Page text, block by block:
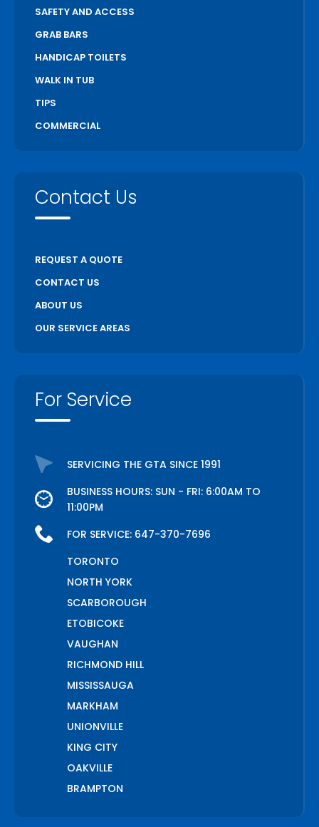
SAFETY AND ACCESS
GRAB BARS
HANDICAP TOILETS
WALK IN TUB
TIPS
COMMERCIAL
Contact Us
REQUEST A QUOTE
CONTACT US
ABOUT US
OUR SERVICE AREAS
For Service
SERVICING THE GTA SINCE 1991
BUSINESS HOURS: SUN - FRI: 6:00AM TO
11:00PM
FOR SERVICE: 647-370-7696
TORONTO
NORTH YORK
SCARBOROUGH
ETOBICOKE
VAUGHAN
RICHMOND HILL
MISSISSAUGA
MARKHAM
UNIONVILLE
KING CITY
OAKVILLE
BRAMPTON